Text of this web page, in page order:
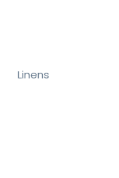
Linens